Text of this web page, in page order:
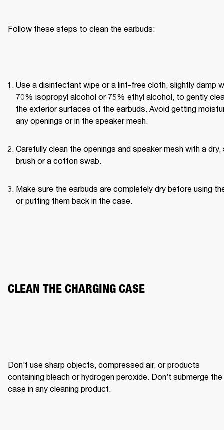
Follow these steps to clean the earbuds:
Use a disinfectant wipe or a lint-free cloth, slightly damp
70% isopropyl alcohol or 75% ethyl alcohol, to gently
the exterior surfaces of the earbuds. Avoid getting
any openings or in the speaker mesh.
Carefully clean the openings and speaker mesh with a
brush or a cotton swab.
Make sure the earbuds are completely dry before using
or putting them back in the case.
CLEAN THE CHARGING CASE
Don’t use sharp objects, compressed air, or products
containing bleach or hydrogen peroxide. Don’t submerge the
case in any cleaning product.